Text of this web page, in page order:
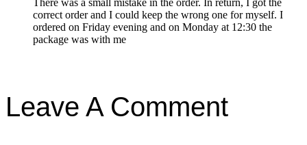
correct order and I could keep the wrong one for myself. I
ordered on Friday evening and on Monday at 12:30 the
package was with me
Leave A Comment